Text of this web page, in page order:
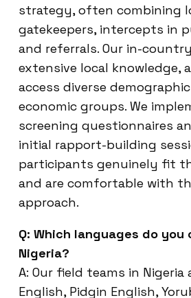
strategy, often combining
gatekeepers, intercepts in
and referrals. Our in-
extensive local knowledge,
access diverse
economic groups. We
screening questionnaires
initial rapport-building
participants genuinely fit
and are comfortable with
approach.
Q: Which languages do you
Nigeria?
A: Our field teams in
English, Pidgin English,